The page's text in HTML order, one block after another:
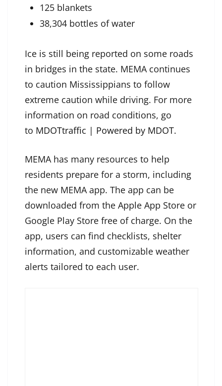
125 blankets
38,304 bottles of water
Ice is still being reported on some roads
in bridges in the state. MEMA continues
to caution Mississippians to follow
extreme caution while driving. For more
information on road conditions, go
to MDOTtraffic | Powered by MDOT.
MEMA has many resources to help
residents prepare for a storm, including
the new MEMA app. The app can be
downloaded from the Apple App Store or
Google Play Store free of charge. On the
app, users can find checklists, shelter
information, and customizable weather
alerts tailored to each user.